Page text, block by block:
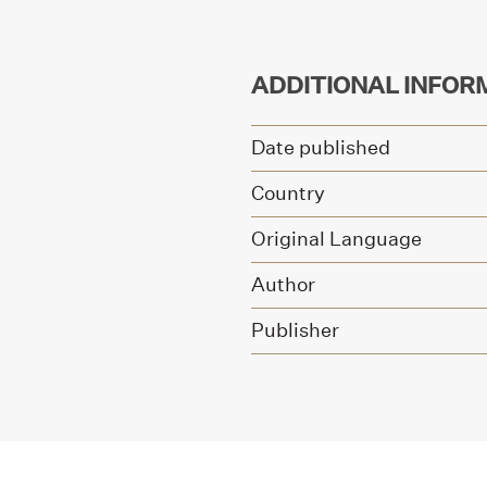
ADDITIONAL
Date published
Country
Original Language
Author
Publisher